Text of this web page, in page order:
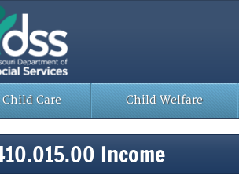
Child Care Child Welfare
Income